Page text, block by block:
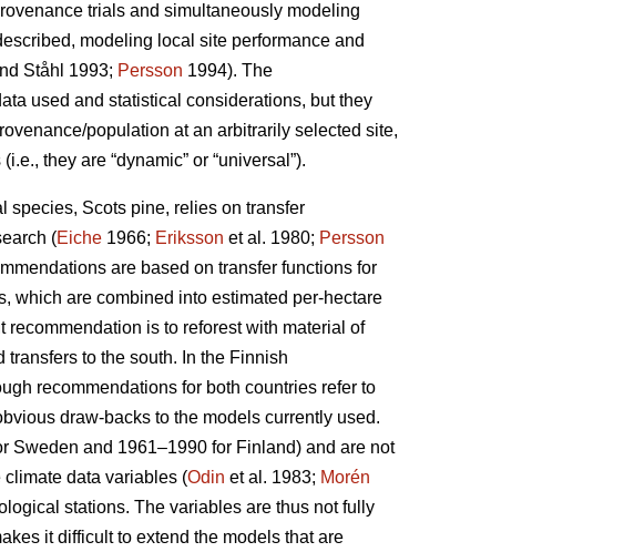
trials and simultaneously modeling
modeling local site performance and
Ståhl 1993; Persson 1994). The
used and statistical considerations, but they
population at an arbitrarily selected site,
they are “dynamic” or “universal”).
species, Scots pine, relies on transfer
(Eiche 1966; Eriksson et al. 1980; Persson
are based on transfer functions for
which are combined into estimated per-hectare
is to reforest with material of
to the south. In the Finnish
recommendations for both countries refer to
draw-backs to the models currently used.
Sweden and 1961–1990 for Finland) and are not
data variables (Odin et al. 1983; Morén
stations. The variables are thus not fully
it difficult to extend the models that are